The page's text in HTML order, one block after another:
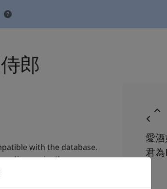
郎
with the database.
under the
愛酒
君為